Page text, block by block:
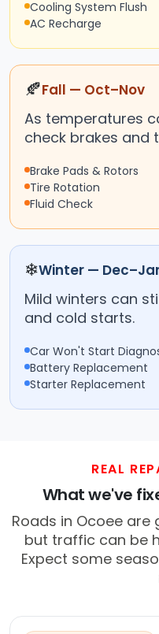
Cooling System Flush
AC Recharge
🍂Fall — Oct–Nov
As temperatures
check brakes and
Brake Pads & Rotors
Tire Rotation
Fluid Check
❄Winter —
Mild winters can
and cold starts.
Car Won't Start
Battery Replacement
Starter Replacement
REAL
What we've
Roads in Ocoee
but traffic can be
Expect some